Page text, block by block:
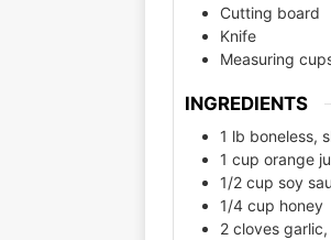
Cutting board
Knife
Measuring
INGREDIENTS
1 lb boneless,
1 cup orange
1/2 cup soy
1/4 cup honey
2 cloves